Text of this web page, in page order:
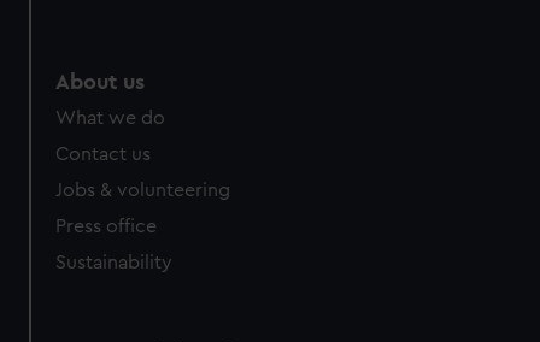
About us
What we do
Contact us
Jobs & volunteering
Press office
Sustainability